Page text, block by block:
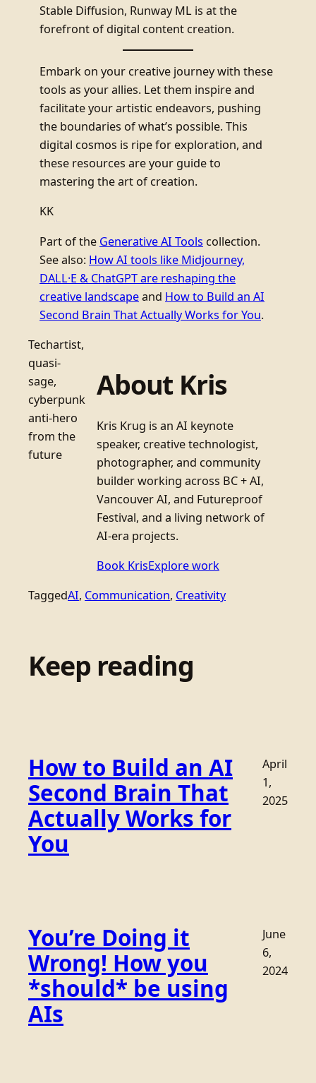
Stable Diffusion, Runway ML is at the
forefront of digital content creation.
Embark on your creative journey with these
tools as your allies. Let them inspire and
facilitate your artistic endeavors, pushing
the boundaries of what’s possible. This
digital cosmos is ripe for exploration, and
these resources are your guide to
mastering the art of creation.
KK
Part of the Generative AI Tools collection.
See also: How AI tools like Midjourney,
DALL·E & ChatGPT are reshaping the
creative landscapeand How to Build an AI
Second Brain That Actually Works for You.
Techartist,
quasi-
sage,
cyberpunk
anti-hero
from the
future
About Kris
Kris Krug is an AI keynote
speaker, creative technologist,
photographer, and community
builder working across BC + AI,
Vancouver AI, and Futureproof
Festival, and a living network of
AI-era projects.
Book KrisExplore work
TaggedAI, Communication, Creativity
Keep reading
How to Build an AI
Second Brain That
Actually Works for
You
April
1,
2025
You’re Doing it
Wrong! How you
*should* be using
AIs
June
6,
2024